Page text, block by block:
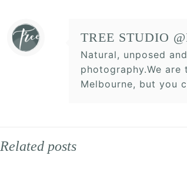
TREE STUDIO
Natural, unposed
photography.We
Melbourne, but you
Related posts